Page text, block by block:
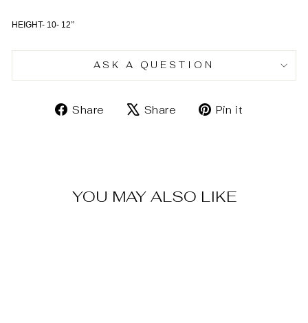
HEIGHT- 10- 12”
ASK A QUESTION
Share
ShareShare
TweetPin it
YOU MAY ALSO LIKE